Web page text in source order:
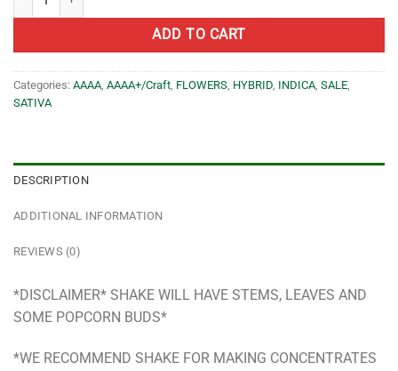
ADD TO CART
Categories: AAAA AAAA+/Craft FLOWERS HYBRID INDICA SALE
SATIVA
DESCRIPTION
ADDITIONAL INFORMATION
REVIEWS (0)
*DISCLAIMER* SHAKE WILL HAVE STEMS, LEAVES AND
SOME POPCORN BUDS*
*WE RECOMMEND SHAKE FOR MAKING CONCENTRATES